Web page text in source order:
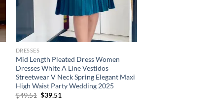
DRESSES
Mid Length Pleated Dress Women
Dresses White A Line Vestidos
Streetwear V Neck Spring Elegant Maxi
High Waist Party Wedding 2025
$49.51 Original
$39.51